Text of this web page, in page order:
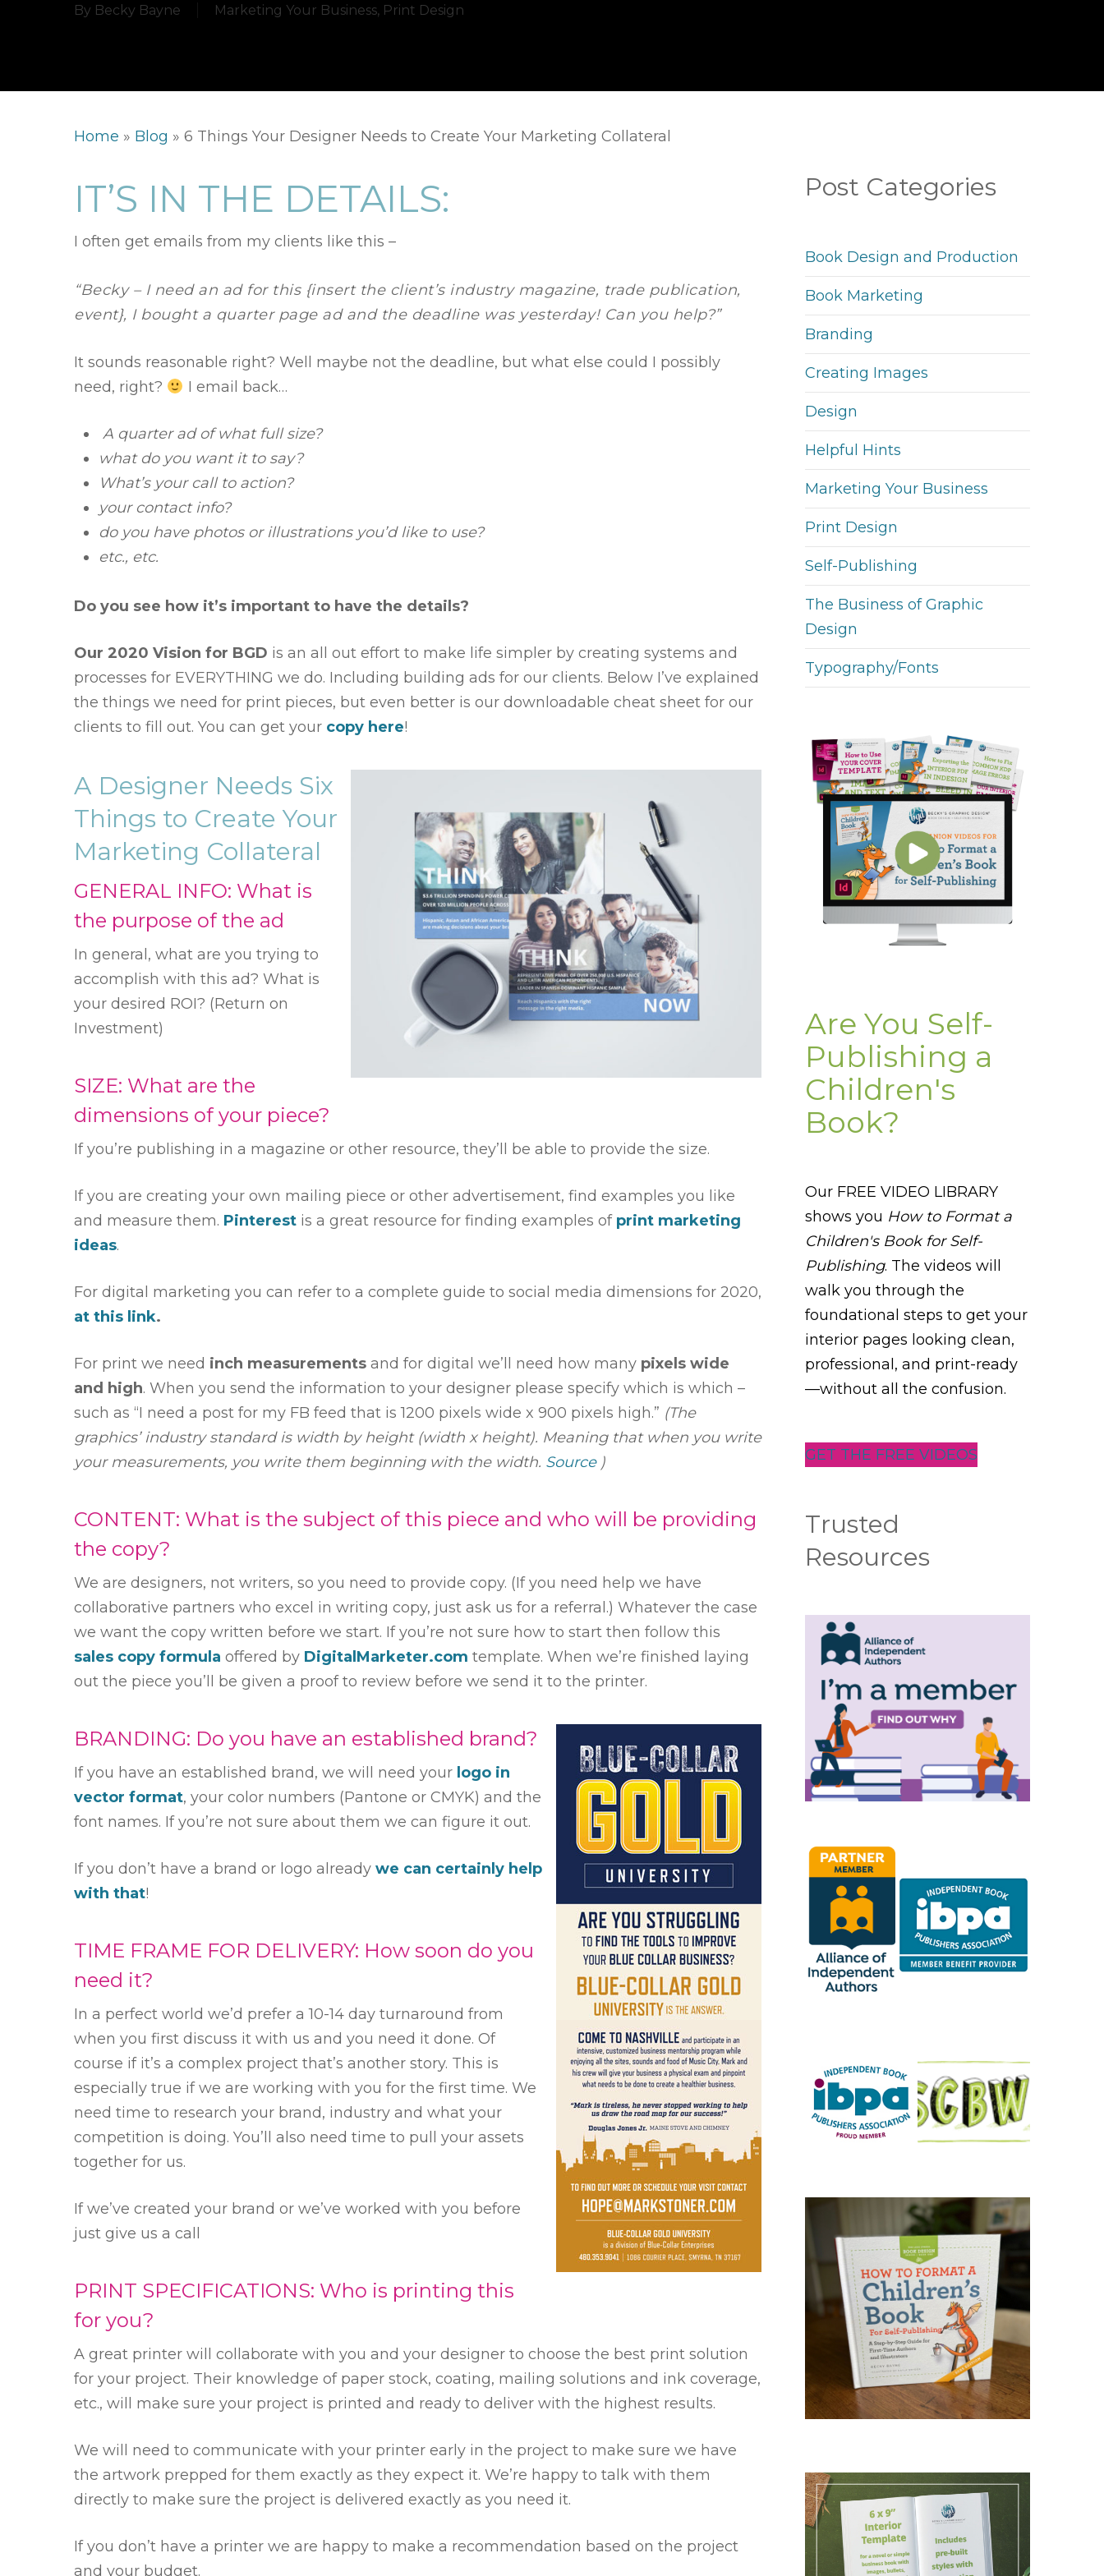
By Becky Bayne Marketing Your Business, Print Design
Home » Blog » 6 Things Your Designer Needs to Create Your Marketing Collateral
IT’S IN THE DETAILS:
I often get emails from my clients like this –
“Becky – I need an ad for this {insert the client’s industry magazine, trade publication,
event}, I bought a quarter page ad and the deadline was yesterday! Can you help?”
It sounds reasonable right? Well maybe not the deadline, but what else could I possibly
need, right?
I email back…
A quarter ad of what full size?
what do you want it to say?
What’s your call to action?
your contact info?
do you have photos or illustrations you’d like to use?
etc., etc.
Do you see how it’s important to have the details?
Our 2020 Vision for BGD is an all out effort to make life simpler by creating systems and
processes for EVERYTHING we do. Including building ads for our clients. Below I’ve explained
the things we need for print pieces, but even better is our downloadable cheat sheet for our
clients to fill out. You can get your copy here!
A Designer Needs Six
Things to Create Your
Marketing Collateral
GENERAL INFO: What is
the purpose of the ad
In general, what are you trying to
accomplish with this ad? What is
your desired ROI? (Return on
Investment)
SIZE: What are the
dimensions of your piece?
If you’re publishing in a magazine or other resource, they’ll be able to provide the size.
If you are creating your own mailing piece or other advertisement, find examples you like
and measure them. Pinterest is a great resource for finding examples of print marketing
ideas.
For digital marketing you can refer to a complete guide to social media dimensions for 2020,
at this link.
For print we need inch measurements and for digital we’ll need how many pixels wide
and high. When you send the information to your designer please specify which is which –
such as “I need a post for my FB feed that is 1200 pixels wide x 900 pixels high.” (The
graphics’ industry standard is width by height (width x height). Meaning that when you write
your measurements, you write them beginning with the width. Source)
CONTENT: What is the subject of this piece and who will be providing
the copy?
We are designers, not writers, so you need to provide copy. (If you need help we have
collaborative partners who excel in writing copy, just ask us for a referral.) Whatever the case
we want the copy written before we start. If you’re not sure how to start then follow this
sales copy formula offered by DigitalMarketer.com template. When we’re finished laying
out the piece you’ll be given a proof to review before we send it to the printer.
BRANDING: Do you have an established brand?
If you have an established brand, we will need your logo in
vector format, your color numbers (Pantone or CMYK) and the
font names. If you’re not sure about them we can figure it out.
If you don’t have a brand or logo already we can certainly help
with that!
TIME FRAME FOR DELIVERY: How soon do you
need it?
In a perfect world we’d prefer a 10-14 day turnaround from
when you first discuss it with us and you need it done. Of
course if it’s a complex project that’s another story. This is
especially true if we are working with you for the first time. We
need time to research your brand, industry and what your
competition is doing. You’ll also need time to pull your assets
together for us.
If we’ve created your brand or we’ve worked with you before
just give us a call
PRINT SPECIFICATIONS: Who is printing this
for you?
A great printer will collaborate with you and your designer to choose the best print solution
for your project. Their knowledge of paper stock, coating, mailing solutions and ink coverage,
etc., will make sure your project is printed and ready to deliver with the highest results.
We will need to communicate with your printer early in the project to make sure we have
the artwork prepped for them exactly as they expect it. We’re happy to talk with them
directly to make sure the project is delivered exactly as you need it.
If you don’t have a printer we are happy to make a recommendation based on the project
and your budget.
Post Categories
Book Design and Production
Book Marketing
Branding
Creating Images
Design
Helpful Hints
Marketing Your Business
Print Design
Self-Publishing
The Business of Graphic
Design
Typography/Fonts
Are You Self-
Publishing a
Children's
Book?
Our FREE VIDEO LIBRARY
shows you How to Format a
Children's Book for Self-
Publishing. The videos will
walk you through the
foundational steps to get your
interior pages looking clean,
professional, and print-ready
—without all the confusion.
GET THE FREE VIDEOS
Trusted
Resources